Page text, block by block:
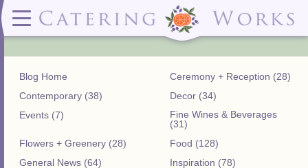
Menus ✕ CLOSE
Wedding & Special Events Menus:
Wedding Dessert Guide
Special Events Menu
Celebrations Menu
Delivery Menus:
Celebrations Menu
Dessert Menu:
Bar Menu:
Libations Bar Menu
Contact ✕ CLOSE
(919)828-5932
2319
Street
Raleigh, NC
27604
Secure
Portal
Blog Home
Ceremony + Reception (28)
Contemporary (38)
Decor (34)
Events (7)
Fine Wines & Beverages
(31)
Flowers + Greenery (28)
Food (128)
General News (64)
Inspiration (78)